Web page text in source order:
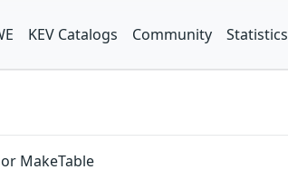
KEV Catalogs Community Statistics
MakeTable